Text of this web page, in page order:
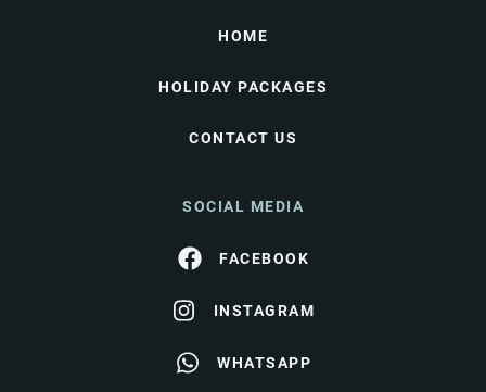
HOME
HOLIDAY PACKAGES
CONTACT US
SOCIAL MEDIA
FACEBOOK
INSTAGRAM
WHATSAPP